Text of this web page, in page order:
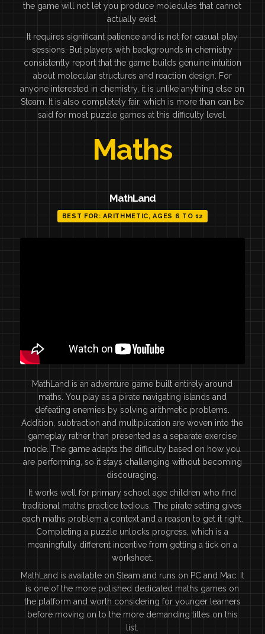
the game will not let you produce molecules that cannot
actually exist.
It requires significant patience and is not for casual play
sessions. But players with backgrounds in chemistry
consistently report that the game builds genuine intuition
about molecular structures and reaction design. For
anyone interested in chemistry, it is unlike anything else on
Steam. It is also completely fair, which is more than can be
said for most puzzle games at this difficulty level.
Maths
MathLand
BEST FOR: ARITHMETIC, AGES 6 TO 12
MathLand is an adventure game built entirely around
maths. You play as a pirate navigating islands and
defeating enemies by solving arithmetic problems.
Addition, subtraction and multiplication are woven into the
gameplay rather than presented as a separate exercise
mode. The game adapts the difficulty based on how you
are performing, so it stays challenging without becoming
discouraging.
It works well for primary school age children who find
traditional maths practice tedious. The pirate setting gives
each maths problem a context and a reason to get it right.
Completing a puzzle unlocks progress, which is a
meaningfully different incentive from getting a tick on a
worksheet.
MathLand is available on Steam and runs on PC and Mac. It
is one of the more polished dedicated maths games on
the platform and worth considering for younger learners
before moving on to the more demanding titles on this
list.